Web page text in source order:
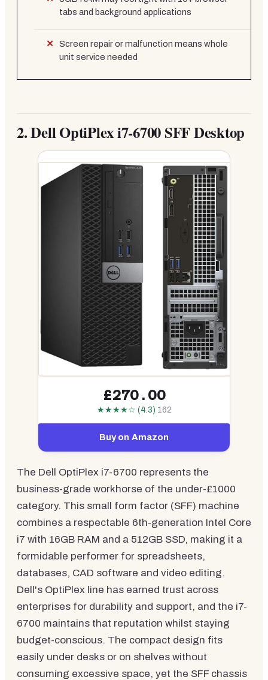
tabs and background applications
Screen repair or malfunction means whole
unit service needed
2.Dell OptiPlex i7-6700 SFF Desktop
£270.00
★★★★☆ (4.3) 162
Buy on Amazon
The Dell OptiPlex i7-6700 represents the
business-grade workhorse of the under-£1000
category. This small form factor (SFF) machine
combines a respectable 6th-generation Intel Core
i7 with 16GB RAM and a 512GB SSD, making it a
formidable performer for spreadsheets,
databases, CAD software and video editing.
Dell's OptiPlex line has earned trust across
enterprises for durability and support, and the i7-
6700 maintains that reputation whilst staying
budget-conscious. The compact design fits
easily under desks or on shelves without
consuming excessive space, yet the SFF chassis